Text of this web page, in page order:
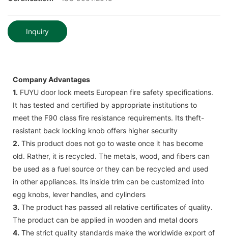
Inquiry
Company Advantages
1. FUYU door lock meets European fire safety specifications.
It has tested and certified by appropriate institutions to
meet the F90 class fire resistance requirements. Its theft-
resistant back locking knob offers higher security
2. This product does not go to waste once it has become
old. Rather, it is recycled. The metals, wood, and fibers can
be used as a fuel source or they can be recycled and used
in other appliances. Its inside trim can be customized into
egg knobs, lever handles, and cylinders
3. The product has passed all relative certificates of quality.
The product can be applied in wooden and metal doors
4. The strict quality standards make the worldwide export of